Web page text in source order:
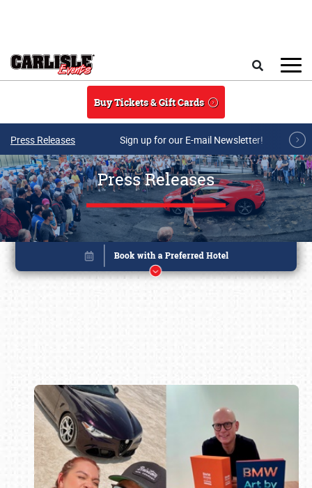
Buy Tickets & Gift Cards
Press Releases Sign up for our E-mail Newsletter!
Press Releases
Book online or call (800) 216-1876